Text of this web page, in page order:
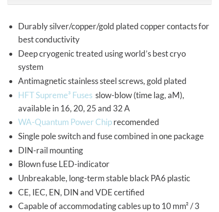
Durably silver/copper/gold plated copper contacts for
best conductivity
Deep cryogenic treated using world’s best cryo
system
Antimagnetic stainless steel screws, gold plated
HFT Supreme³ Fuses slow-blow (time lag, aM),
available in 16, 20, 25 and 32 A
WA-Quantum Power Chiprecomended
Single pole switch and fuse combined in one package
DIN-rail mounting
Blown fuse LED-indicator
Unbreakable, long-term stable black PA6 plastic
CE, IEC, EN, DIN and VDE certified
Capable of accommodating cables up to 10 mm² / 3